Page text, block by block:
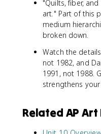
"Quilts, fiber,
art." Part of this
medium
broken down.
Watch the
not 1982, and
1991, not 1988.
strengthens
Related AP